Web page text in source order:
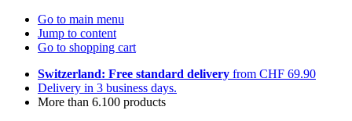
Go to main menu
Jump to content
Go to shopping cart
Switzerland: Free standard delivery from CHF 69.90
Delivery in 3 business days.
More than 6.100 products